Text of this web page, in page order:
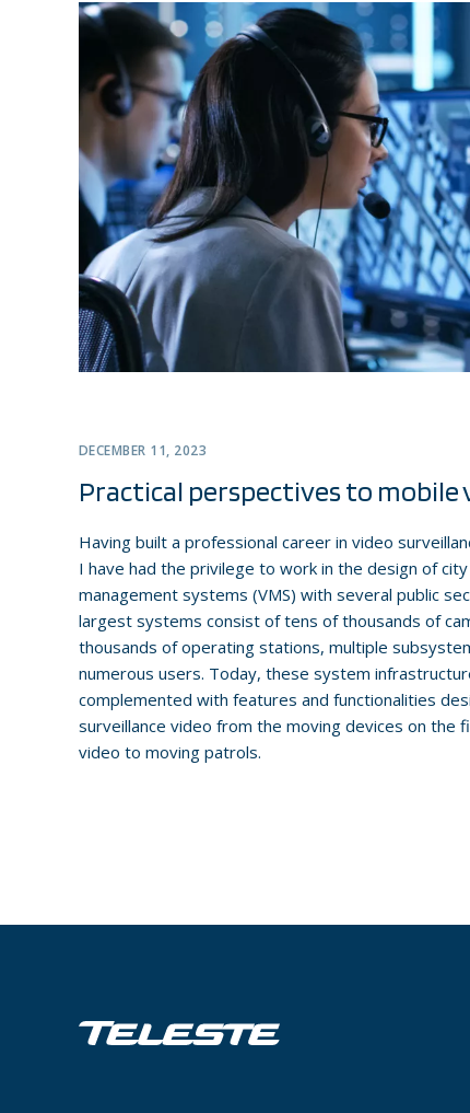
DECEMBER 11, 2023
Practical perspectives to mobile
Having built a professional career in video
I have had the privilege to work in the design of
management systems (VMS) with several public
largest systems consist of tens of thousands of
thousands of operating stations, multiple
numerous users. Today, these system
complemented with features and functionalities
surveillance video from the moving devices on the
video to moving patrols.